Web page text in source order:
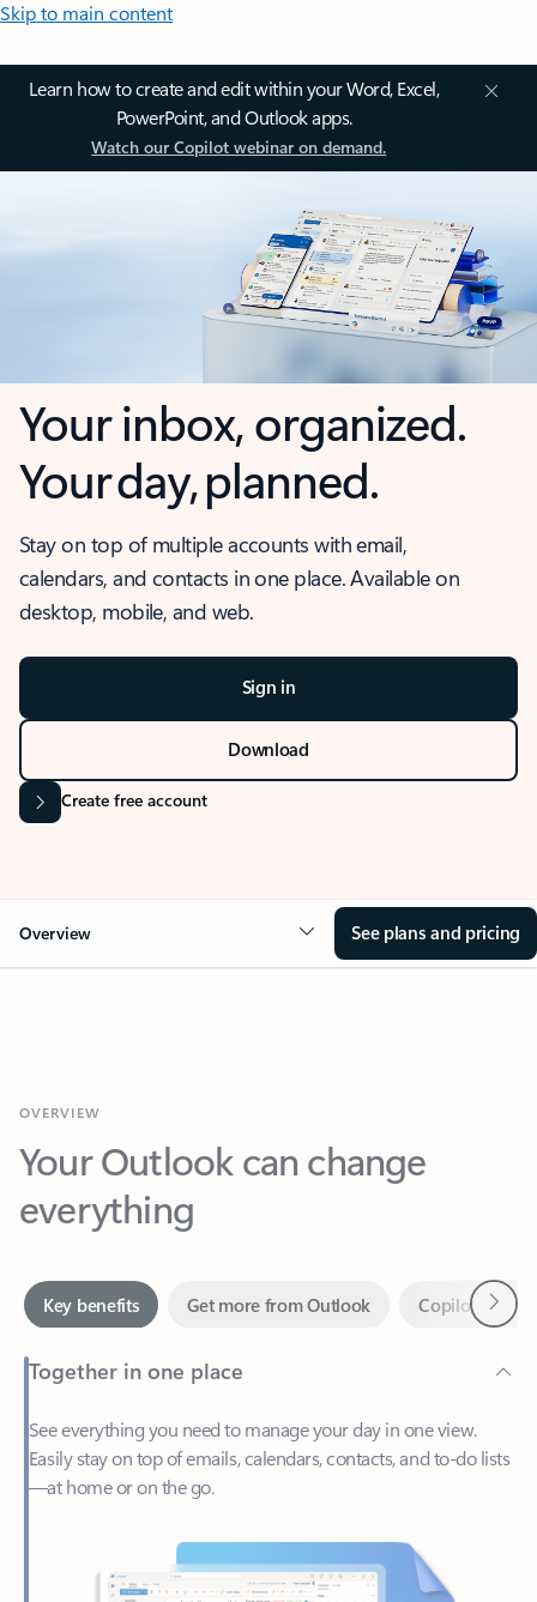
Skip to main content
Learn how to create and edit within your Word, Excel,
PowerPoint, and Outlook apps.
Watch our Copilot webinar on demand.
Your inbox, organized.
Your day, planned.
Stay on top of multiple accounts with email,
calendars, and contacts in one place. Available on
desktop, mobile, and web.
Sign in
Download
Create free account
Overview See plans and pricing
Your Outlook can change
everything
Together in one place
See everything you need to manage your day in one view.
—at home or on the go.